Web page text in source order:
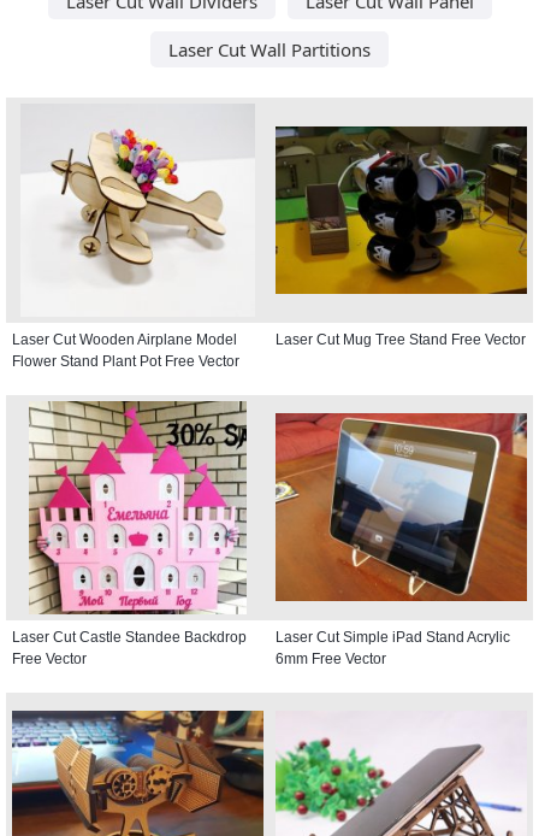
Laser Cut Wall Partitions
Laser Cut Wooden Airplane Model
Flower Stand Plant Pot Free Vector
Laser Cut Mug Tree Stand Free Vector
Laser Cut Castle Standee Backdrop
Free Vector
Laser Cut Simple iPad Stand Acrylic
6mm Free Vector